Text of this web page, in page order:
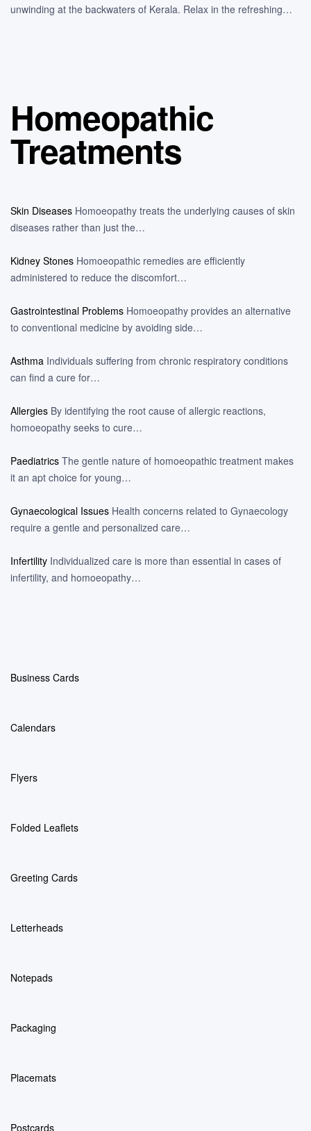
unwinding at the backwaters of Kerala. Relax in the refreshing…
Homeopathic
Treatments
Skin Diseases Homoeopathy treats the underlying causes of skin
diseases rather than just the…
Kidney Stones Homoeopathic remedies are efficiently
administered to reduce the discomfort…
Gastrointestinal Problems Homoeopathy provides an alternative
to conventional medicine by avoiding side…
Asthma Individuals suffering from chronic respiratory conditions
can find a cure for…
Allergies By identifying the root cause of allergic reactions,
homoeopathy seeks to cure…
Paediatrics The gentle nature of homoeopathic treatment makes
it an apt choice for young…
Gynaecological Issues Health concerns related to Gynaecology
require a gentle and personalized care…
Infertility Individualized care is more than essential in cases of
infertility, and homoeopathy…
Business Cards
Calendars
Flyers
Folded Leaflets
Greeting Cards
Letterheads
Notepads
Packaging
Placemats
Postcards